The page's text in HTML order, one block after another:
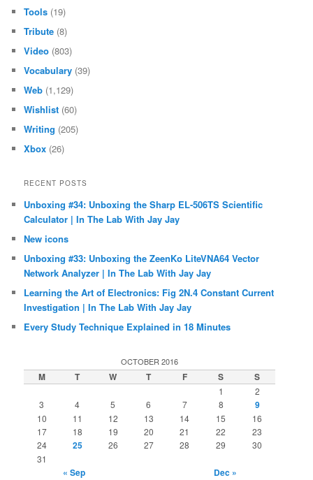
Tools (19)
Tribute (8)
Video (803)
Vocabulary (39)
Web (1,129)
Wishlist (60)
Writing (205)
Xbox (26)
RECENT POSTS
Unboxing #34: Unboxing the Sharp EL-506TS Scientific
Calculator | In The Lab With Jay Jay
New icons
Unboxing #33: Unboxing the ZeenKo LiteVNA64 Vector
Network Analyzer | In The Lab With Jay Jay
Learning the Art of Electronics: Fig 2N.4 Constant Current
Investigation | In The Lab With Jay Jay
Every Study Technique Explained in 18 Minutes
OCTOBER 2016
M T W T F S S
1
2
3
4 5 6 7 8 9
10 11 12 13 14 15
16
17
18 19 20 21 22
23
24
25 26 27 28 29
30
31
« Sep Dec »